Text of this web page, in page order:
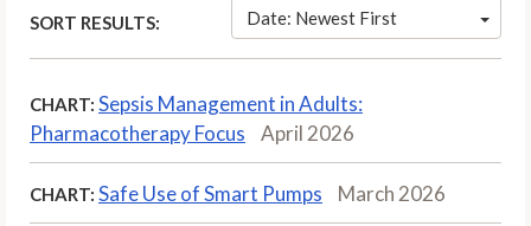
SORT RESULTS: Date: Newest First
CHART: Sepsis Management in Adults:
Pharmacotherapy Focus
April 2026
CHART: Safe Use of Smart Pumps March 2026